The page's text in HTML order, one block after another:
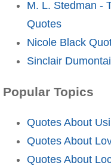
M. L. Stedman -
Quotes
Nicole Black
Sinclair
Popular Topics
Quotes About
Quotes About
Quotes About